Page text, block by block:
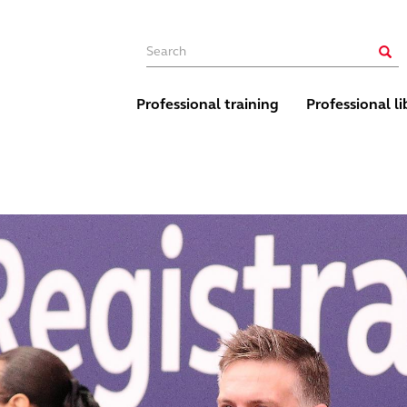
Main navigation
Professional training Professional